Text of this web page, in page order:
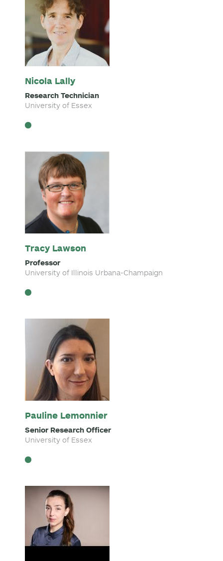
Nicola Lally
Research Technician
University of Essex
Tracy Lawson
Professor
University of Illinois Urbana-Champaign
Pauline Lemonnier
Senior Research Officer
University of Essex